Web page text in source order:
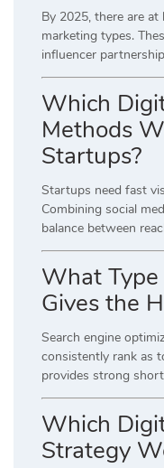
By 2025, there are
marketing types.
influencer
Which
Methods
Startups?
Startups need fast
Combining social
balance between
What
Gives the
Search engine
consistently rank as
provides strong
Which
Strategy